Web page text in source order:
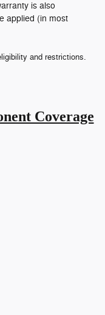
is also
applied (in most
and restrictions.
Coverage